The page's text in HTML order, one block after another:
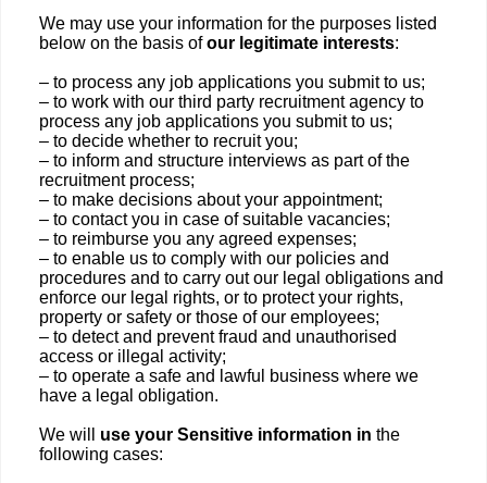
We may use your information for the purposes listed
below on the basis ofour legitimate interests:
– to process any job applications you submit to us;
– to work with our third party recruitment agency to
process any job applications you submit to us;
– to decide whether to recruit you;
– to inform and structure interviews as part of the
recruitment process;
– to make decisions about your appointment;
– to contact you in case of suitable vacancies;
– to reimburse you any agreed expenses;
– to enable us to comply with our policies and
procedures and to carry out our legal obligations and
enforce our legal rights, or to protect your rights,
property or safety or those of our employees;
– to detect and prevent fraud and unauthorised
access or illegal activity;
– to operate a safe and lawful business where we
have a legal obligation.
We will use your Sensitive information in the
following cases: